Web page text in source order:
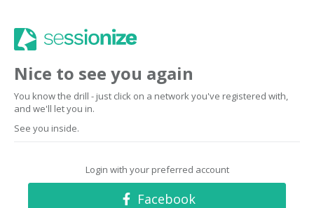
Nice to see you again
You know the drill - just click on a network you've registered with,
and we'll let you in.
See you inside.
Login with your preferred account
Facebook